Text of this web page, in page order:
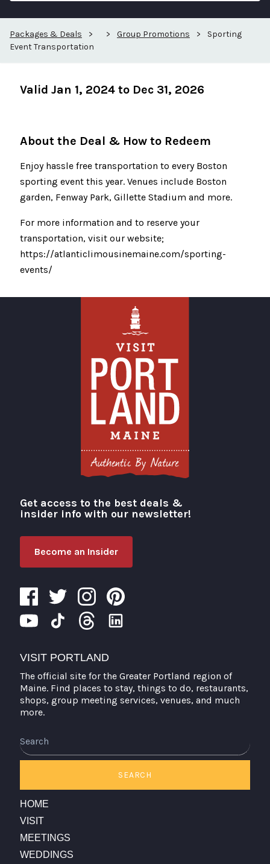
Packages & Deals > > Group Promotions >
Sporting
Event Transportation
Valid Jan 1, 2024 to Dec 31, 2026
About the Deal & How to Redeem
Enjoy hassle free transportation to every Boston
sporting event this year. Venues include Boston
garden, Fenway Park, Gillette Stadium and more.
For more information and to reserve your
transportation, visit our website;
https://atlanticlimousinemaine.com/sporting-
events/
Visit Portland
Get access to the best deals &
insider info with our newsletter!
Become an Insider
VISIT PORTLAND
The official site for the Greater Portland region of
Maine. Find places to stay, things to do, restaurants,
shops, group meeting services, venues, and much
more.
SEARCH
HOME
VISIT
MEETINGS
WEDDINGS